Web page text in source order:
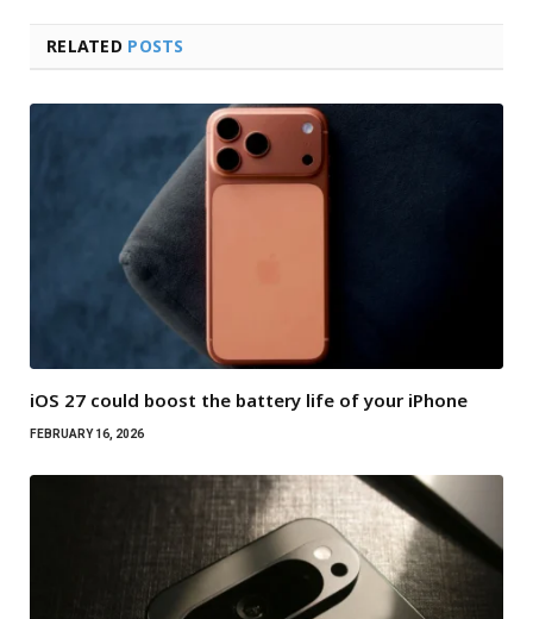
RELATED POSTS
iOS 27 could boost the battery life of your iPhone
FEBRUARY 16, 2026